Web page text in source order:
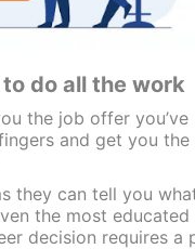
do all the work
the job offer you’ve
and get you the
they can tell you
the most educated
decision requires a